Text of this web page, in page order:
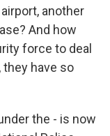
another
And how
force to deal
have so
the - is now